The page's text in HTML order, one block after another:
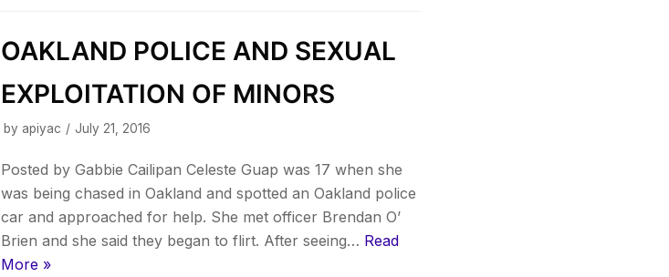
OAKLAND POLICE AND SEXUAL
EXPLOITATION OF MINORS
by apiyac July 21, 2016
Posted by Gabbie Cailipan Celeste Guap was 17 when she
was being chased in Oakland and spotted an Oakland police
car and approached for help. She met officer Brendan O’
Brien and she said they began to flirt. After seeing… Read
More »